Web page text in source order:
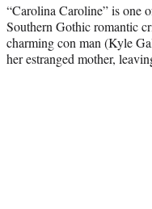
“Carolina Caroline” is one
Southern Gothic romantic
charming con man (Kyle
her estranged mother,